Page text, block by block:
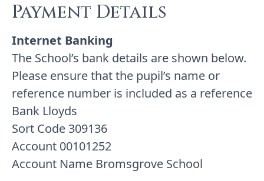
Payment Details
Internet Banking
The School’s bank details are shown below.
Please ensure that the pupil’s name or
reference number is included as a reference
Bank Lloyds
Sort Code 309136
Account 00101252
Account Name Bromsgrove School